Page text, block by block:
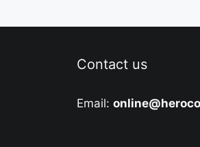
Contact us
Email: